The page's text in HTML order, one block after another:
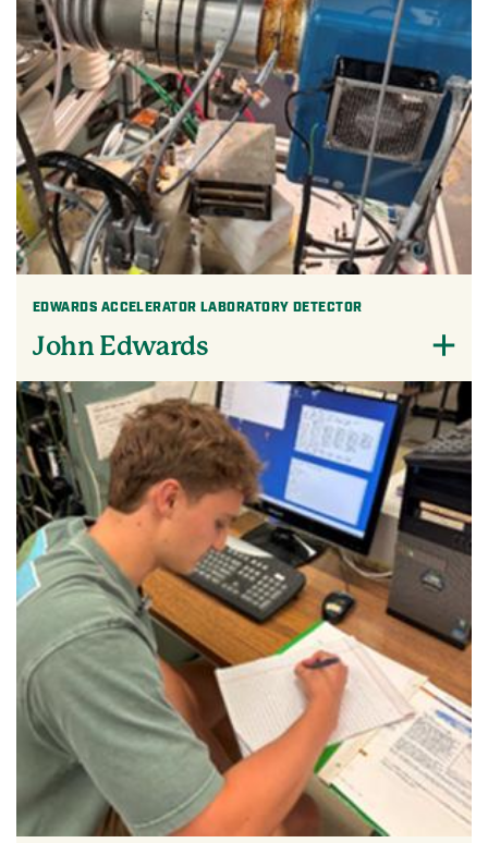
EDWARDS ACCELERATOR LABORATORY DETECTOR
John Edwards